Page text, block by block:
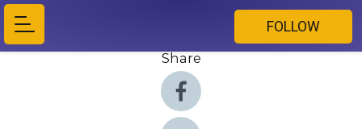
FOLLOW
Share